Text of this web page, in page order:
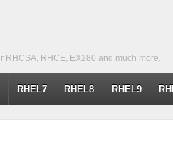
RHCSA, RHCE, EX280 and much more.
RHEL7 RHEL8 RHEL9